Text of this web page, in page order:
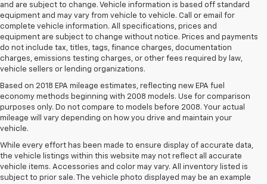
and are subject to change. Vehicle information is based off standard
equipment and may vary from vehicle to vehicle. Call or email for
complete vehicle information. All specifications, prices and
equipment are subject to change without notice. Prices and payments
do not include tax, titles, tags, finance charges, documentation
charges, emissions testing charges, or other fees required by law,
vehicle sellers or lending organizations.
Based on 2018 EPA mileage estimates, reflecting new EPA fuel
economy methods beginning with 2008 models. Use for comparison
purposes only. Do not compare to models before 2008. Your actual
mileage will vary depending on how you drive and maintain your
vehicle.
While every effort has been made to ensure display of accurate data,
the vehicle listings within this website may not reflect all accurate
vehicle items. Accessories and color may vary. All inventory listed is
subject to prior sale. The vehicle photo displayed may be an example